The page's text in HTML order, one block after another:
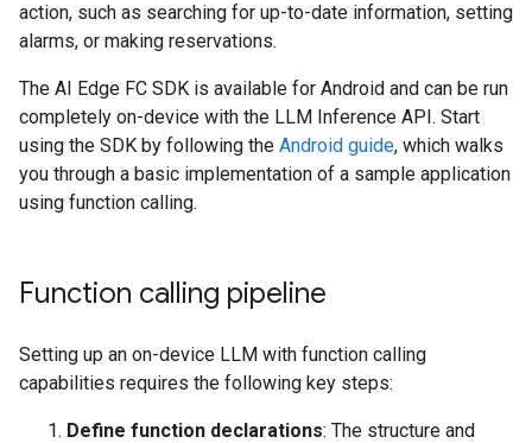
action, such as searching for up-to-date information, setting
alarms, or making reservations.
The AI Edge FC SDK is available for Android and can be run
completely on-device with the LLM Inference API. Start
using the SDK by following the Android guide, which walks
you through a basic implementation of a sample application
using function calling.
Function calling pipeline
Setting up an on-device LLM with function calling
capabilities requires the following key steps:
Define function declarations: The structure and